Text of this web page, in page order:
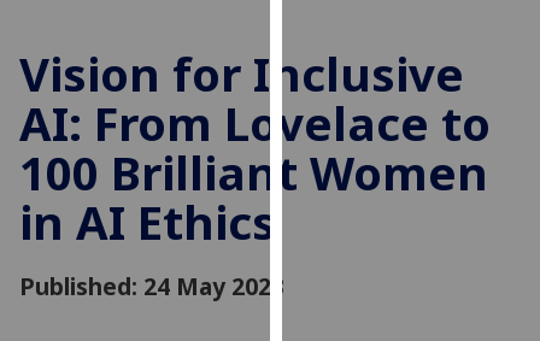
improve
user
experience
and
allow
Vision for Inclusive
AI: From Lovelace to
100 Brilliant Women
in AI Ethics
Published: 24 May 2023